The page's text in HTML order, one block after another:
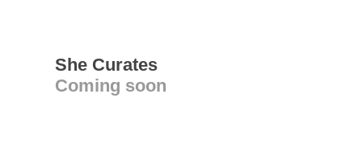
She Curates
Coming soon